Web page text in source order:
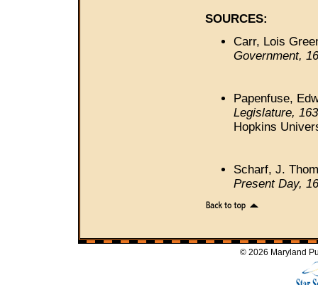
SOURCES:
Carr, Lois
Government,
Papenfuse,
Legislature,
Hopkins
Scharf, J.
Present Day,
© 2026 Maryland